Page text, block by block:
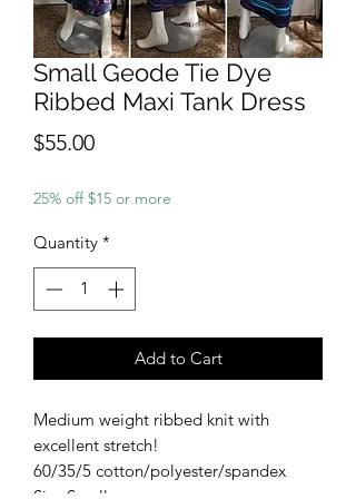
Small Geode Tie Dye
Ribbed Maxi Tank Dress
$55.00Price
25% off $15 or more
Quantity *
Add to Cart
Medium weight ribbed knit with
excellent stretch!
60/35/5 cotton/polyester/spandex